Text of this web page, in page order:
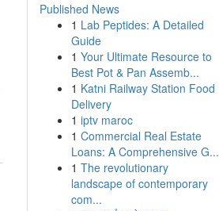
Published News
1 Lab Peptides: A Detailed
Guide
1 Your Ultimate Resource to
Best Pot & Pan Assemb...
1 Katni Railway Station Food
Delivery
1 iptv maroc
1 Commercial Real Estate
Loans: A Comprehensive G...
1 The revolutionary
landscape of contemporary
com...